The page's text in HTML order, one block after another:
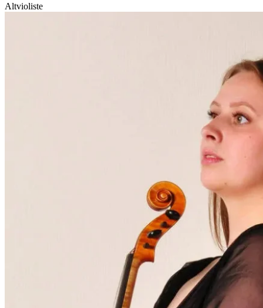
Altvioliste